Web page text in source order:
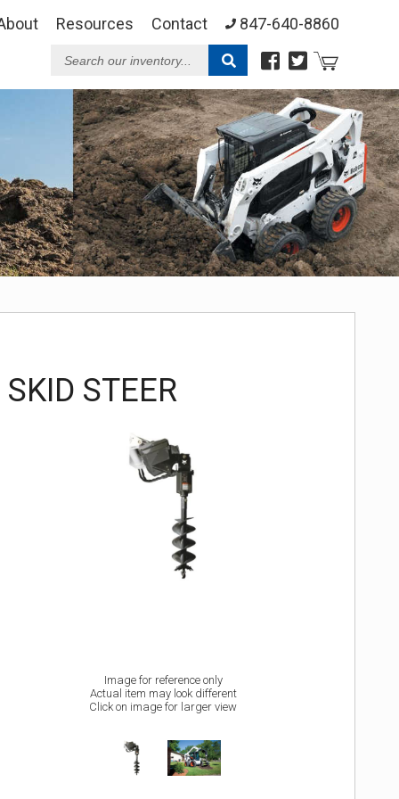
Search
our
Inventory
Resources Contact 847-640-8860
STEER
Image for reference only
Actual item may look different
Click on image for larger view